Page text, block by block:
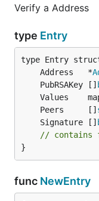
Verify a Address
type Entry
	Address   *
	PubRSAKey []
Values
	Peers     []
	Signature []
// contains
}
func NewEntry